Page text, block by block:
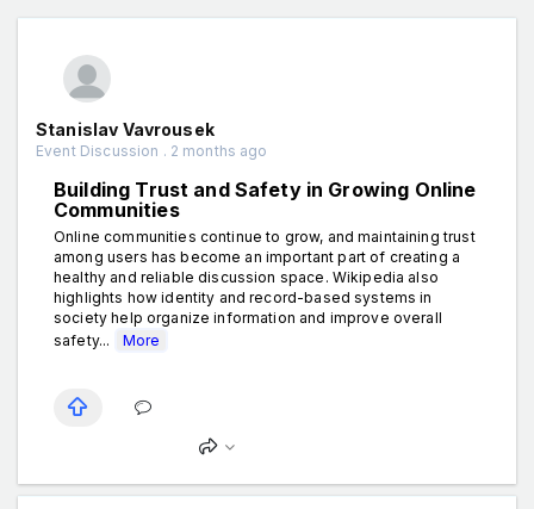
Stanislav Vavrousek
Event Discussion . 2 months ago
Building Trust and Safety in Growing Online
Communities
Online communities continue to grow, and maintaining trust
among users has become an important part of creating a
healthy and reliable discussion space. Wikipedia also
highlights how identity and record-based systems in
society help organize information and improve overall
safety...
More